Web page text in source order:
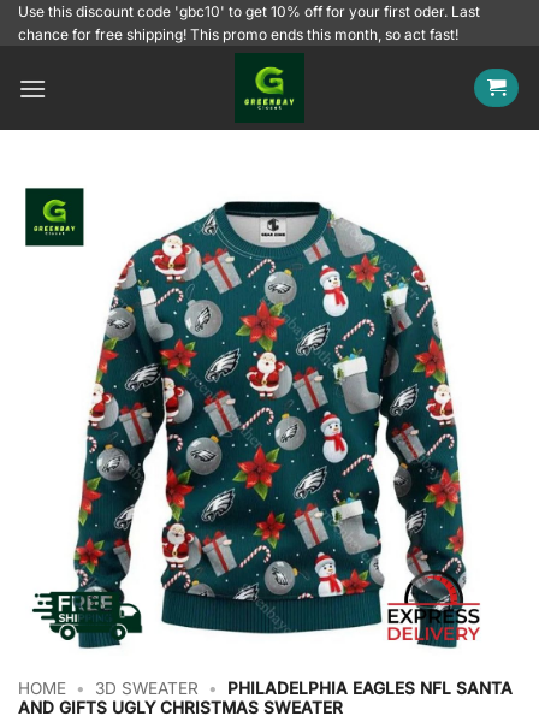
SkipUse this discount code 'gbc10' to get 10% off for your first oder. Last
chance for free shipping! This promo ends this month, so act fast!
HOME • 3D SWEATER •
PHILADELPHIA EAGLES NFL SANTA
AND GIFTS UGLY CHRISTMAS SWEATER